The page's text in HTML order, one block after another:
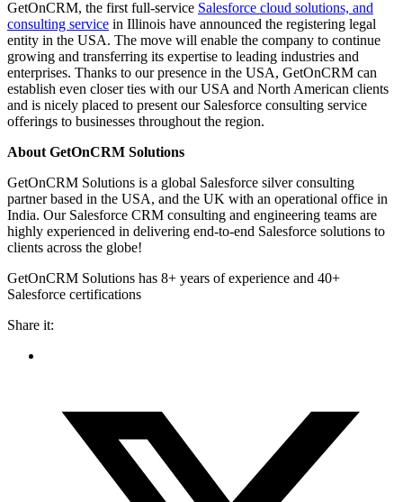
GetOnCRM, the first full-service Salesforce cloud solutions, and
consulting service in Illinois have announced the registering legal
entity in the USA. The move will enable the company to continue
growing and transferring its expertise to leading industries and
enterprises. Thanks to our presence in the USA, GetOnCRM can
establish even closer ties with our USA and North American clients
and is nicely placed to present our Salesforce consulting service
offerings to businesses throughout the region.
About GetOnCRM Solutions
GetOnCRM Solutions is a global Salesforce silver consulting
partner based in the USA, and the UK with an operational office in
India. Our Salesforce CRM consulting and engineering teams are
highly experienced in delivering end-to-end Salesforce solutions to
clients across the globe!
GetOnCRM Solutions has 8+ years of experience and 40+
Salesforce certifications
Share it: